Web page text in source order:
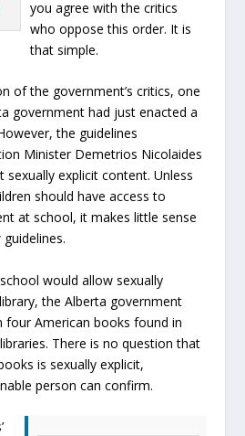
you agree with the critics
who oppose this order. It is
that simple.
of the government’s critics, one
government had just enacted a
the guidelines
Minister Demetrios Nicolaides
sexually explicit content. Unless
should have access to
at school, it makes little sense
would allow sexually
the Alberta government
American books found in
There is no question that
is sexually explicit,
person can confirm.